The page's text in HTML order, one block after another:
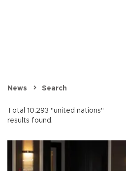
News Search
Total 10.293 "united nations"
results found.